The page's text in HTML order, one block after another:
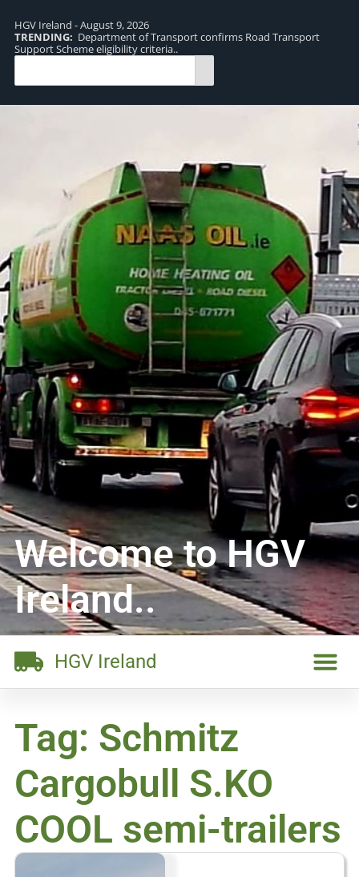
HGV Ireland - August 9, 2026
TRENDING: Department of Transport confirms Road Transport
Support Scheme eligibility criteria..
Welcome to HGV
Ireland..
HGV Ireland
Tag: Schmitz
Cargobull S.KO
COOL semi-trailers